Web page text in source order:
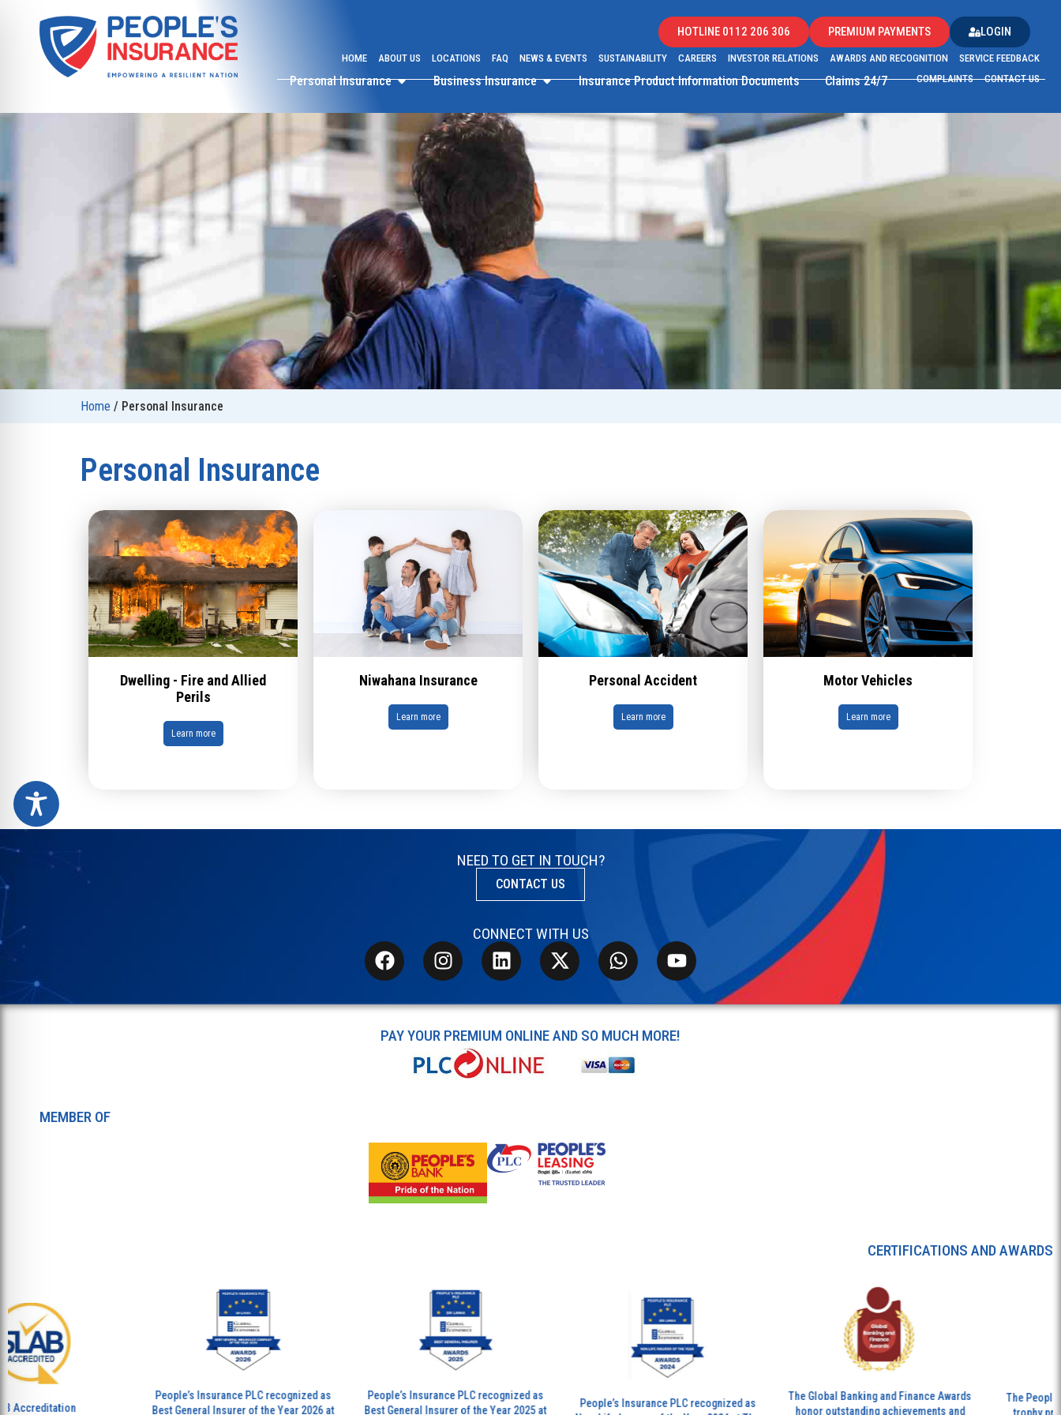
HOTLINE 0112 206 306 PREMIUM PAYMENTS LOGIN
HOME ABOUT US LOCATIONS FAQ NEWS & EVENTS SUSTAINABILITY CAREERS INVESTOR RELATIONS AWARDS AND RECOGNITION
SERVICE FEEDBACK
COMPLAINTS
CONTACT US
Personal Insurance Business Insurance Insurance Product Information Documents Claims 24/7
Home / Personal Insurance
Personal Insurance
Dwelling - Fire and Allied
Perils
Learn more
Niwahana Insurance
Learn more
Personal Accident
Learn more
Motor Vehicles
Learn more
NEED TO GET IN TOUCH?
CONTACT US
CONNECT WITH US
PAY YOUR PREMIUM ONLINE AND SO MUCH MORE!
MEMBER OF
CERTIFICATIONS AND AWARDS
People’s Insurance PLC recognized as
Best General Insurer of the Year 2026 at
People’s Insurance PLC recognized as
Best General Insurer of the Year 2025 at
People’s Insurance PLC recognized as
The Global Banking and Finance Awards
honor outstanding achievements and
The People’s